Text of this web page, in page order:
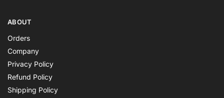
ABOUT
Orders
Company
Privacy Policy
Refund Policy
Shipping Policy